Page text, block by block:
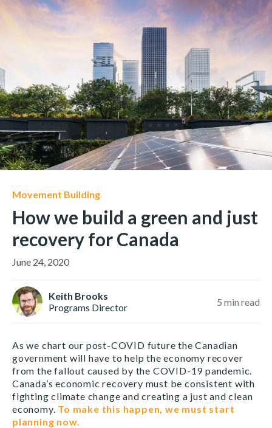
Movement Building
How we build a green and just
recovery for Canada
June 24, 2020
Keith Brooks
Programs Director
5 min read
As we chart our post-COVID future the Canadian
government will have to help the economy recover
from the fallout caused by the COVID-19 pandemic.
Canada’s economic recovery must be consistent with
fighting climate change and creating a just and clean
economy. To make this happen, we must start
planning now.